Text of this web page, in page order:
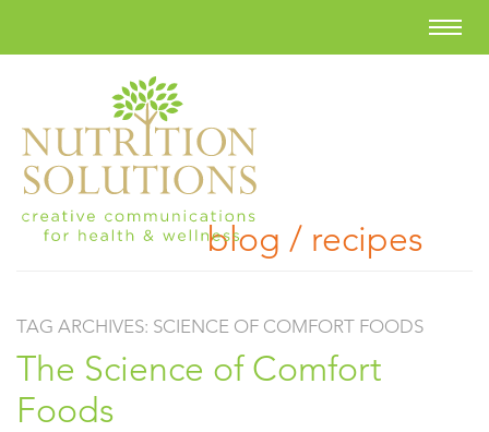
blog / recipes
TAG ARCHIVES: SCIENCE OF COMFORT FOODS
The Science of Comfort
Foods